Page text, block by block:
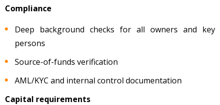
Compliance
Deep background checks for all owners and key
persons
Source-of-funds verification
AML/KYC and internal control documentation
Capital requirements